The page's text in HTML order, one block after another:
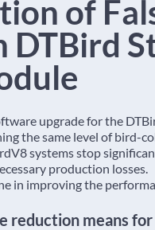
of
DTBird
upgrade for the
the same level of bird-
systems stop
production losses.
in improving the
reduction means